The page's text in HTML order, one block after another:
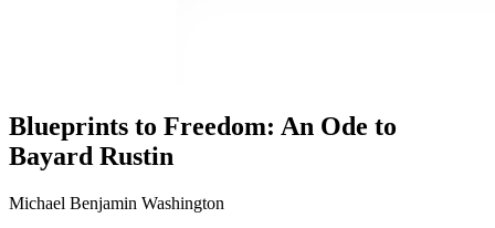
Blueprints to Freedom: An Ode to
Bayard Rustin
Michael Benjamin Washington